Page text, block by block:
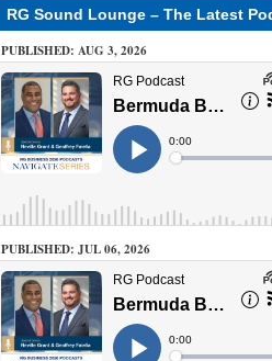
RG Sound Lounge – The Latest
PUBLISHED: AUG 3, 2026
PUBLISHED: JUL 06, 2026